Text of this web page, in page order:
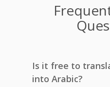
Is it free to
into Arabic?